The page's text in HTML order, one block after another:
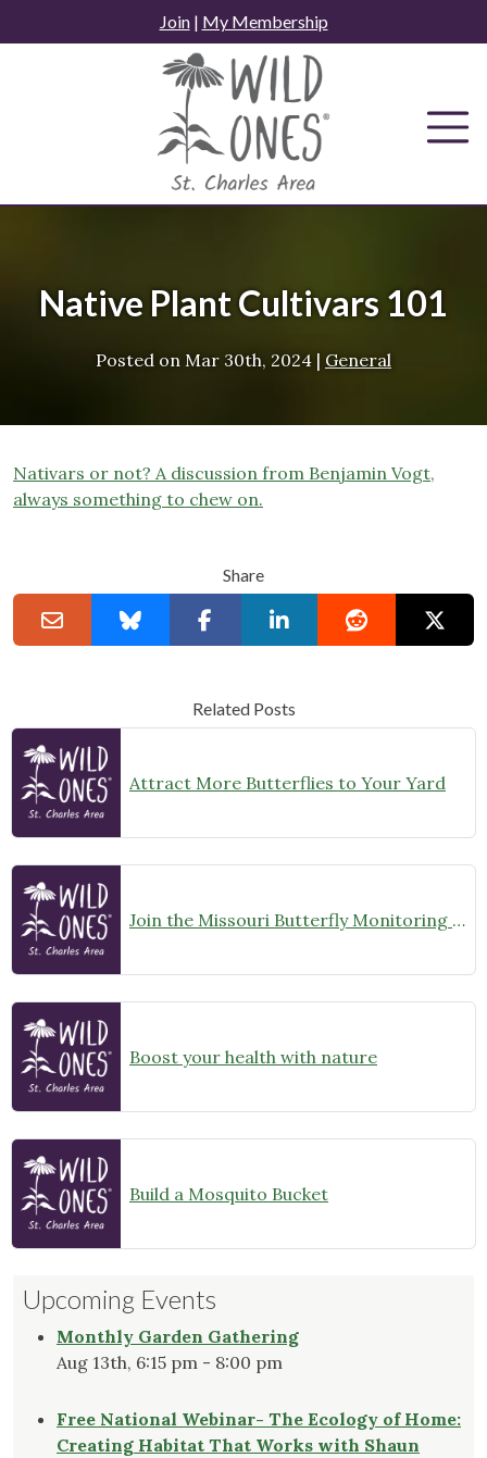
to
Join| My Membership
Native Plant Cultivars 101
Posted on Mar 30th, 2024 | General
Nativars or not? A discussion from Benjamin Vogt,
always something to chew on.
Share
Related Posts
Attract More Butterflies to Your Yard
Join the Missouri Butterfly Monitoring Network
Boost your health with nature
Build a Mosquito Bucket
Upcoming Events
Monthly Garden Gathering
Aug 13th, 6:15 pm - 8:00 pm
Free National Webinar- The Ecology of Home:
Creating Habitat That Works with Shaun